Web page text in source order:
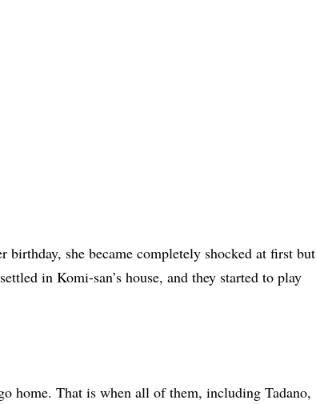
she became completely shocked at first but
in Komi-san’s house, and they started to play
home. That is when all of them, including Tadano,